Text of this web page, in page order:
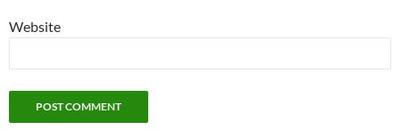
Website